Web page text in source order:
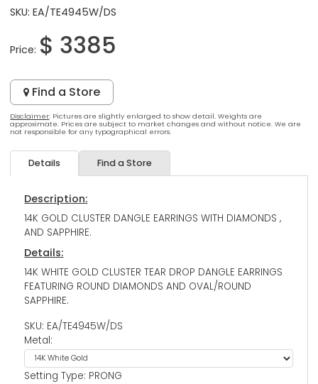
SKU: EA/TE4945W/DS
Price: $ 3385
Find a Store
Disclaimer: Pictures are slightly enlarged to show detail. Weights are
approximate. Prices are subject to market changes and without notice. We are
not responsible for any typographical errors.
Details Find a Store
Description:
14K GOLD CLUSTER DANGLE EARRINGS WITH DIAMONDS ,
AND SAPPHIRE.
Details:
14K WHITE GOLD CLUSTER TEAR DROP DANGLE EARRINGS
FEATURING ROUND DIAMONDS AND OVAL/ROUND
SAPPHIRE.
SKU: EA/TE4945W/DS
Metal:
Setting Type: PRONG